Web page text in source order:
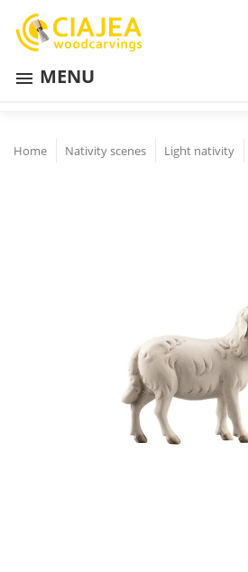
 MENU
Home Nativity scenes Light nativity